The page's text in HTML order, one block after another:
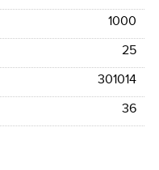
1000
25
301014
36